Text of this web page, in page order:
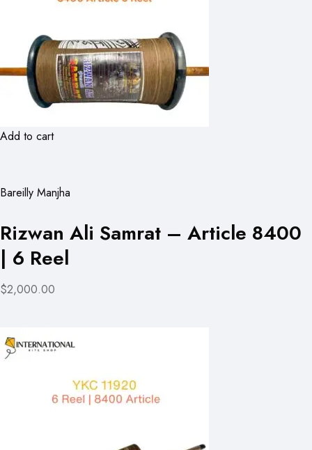
Add to cart
Bareilly Manjha
Rizwan Ali Samrat – Article 8400
| 6 Reel
$2,000.00